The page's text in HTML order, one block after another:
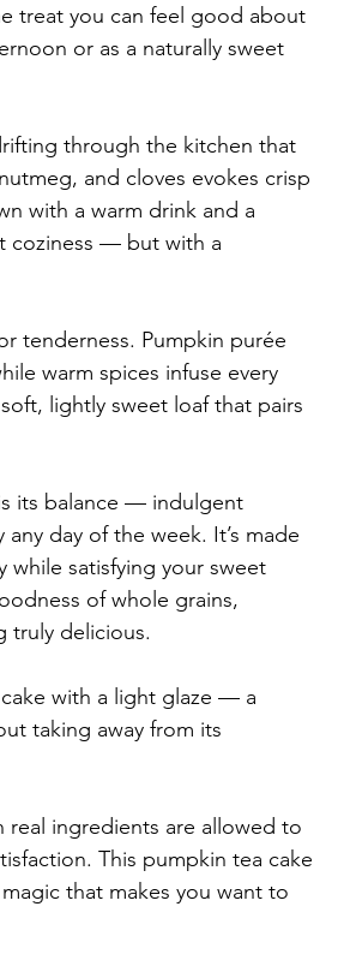
treat you can feel good about
or as a naturally sweet
through the kitchen that
and cloves evokes crisp
with a warm drink and a
coziness — but with a
tenderness. Pumpkin purée
warm spices infuse every
lightly sweet loaf that pairs
its balance — indulgent
day of the week. It’s made
satisfying your sweet
of whole grains,
truly delicious.
with a light glaze — a
taking away from its
real ingredients are allowed to
This pumpkin tea cake
that makes you want to